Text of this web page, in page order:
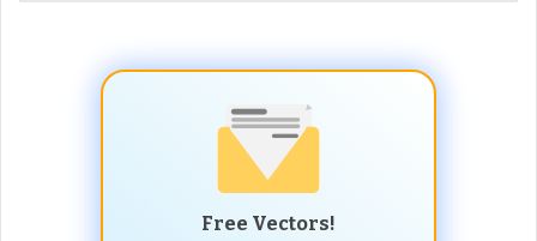
Free Vectors!